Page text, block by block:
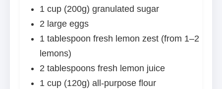
1 cup (200g) granulated sugar
2 large eggs
1 tablespoon fresh lemon zest (from 1–2
lemons)
2 tablespoons fresh lemon juice
1 cup (120g) all-purpose flour